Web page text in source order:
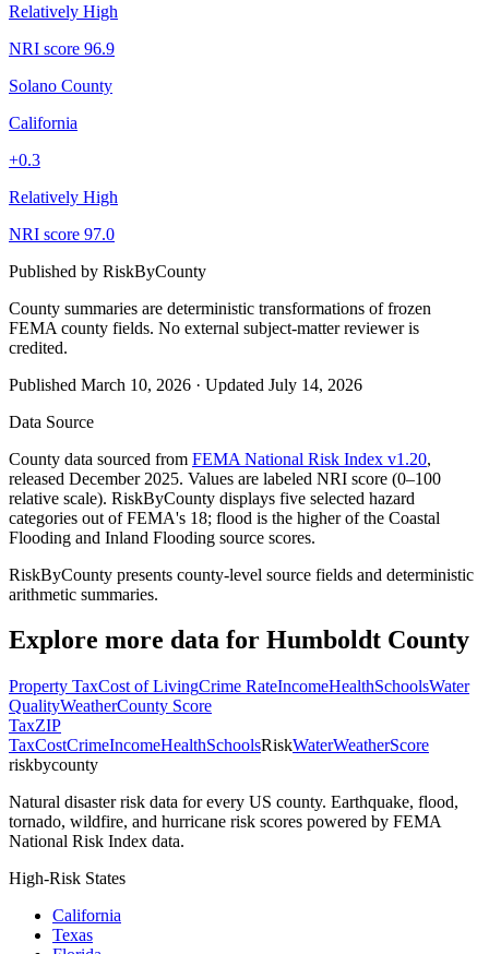
Relatively High
NRI score 96.9
Solano County
California
+0.3
Relatively High
NRI score 97.0
Published by RiskByCounty
County summaries are deterministic transformations of frozen
FEMA county fields. No external subject-matter reviewer is
credited.
Published March 10, 2026 · Updated July 14, 2026
Data Source
County data sourced from FEMA National Risk Index v1.20,
released December 2025. Values are labeled NRI score (0–100
relative scale). RiskByCounty displays five selected hazard
categories out of FEMA's 18; flood is the higher of the Coastal
Flooding and Inland Flooding source scores.
RiskByCounty presents county-level source fields and deterministic
arithmetic summaries.
Explore more data for Humboldt County
Property TaxCost of LivingCrime RateIncomeHealthSchoolsWater
QualityWeatherCounty Score
TaxZIP
TaxCostCrimeIncomeHealthSchoolsRiskWaterWeatherScore
riskbycounty
Natural disaster risk data for every US county. Earthquake, flood,
tornado, wildfire, and hurricane risk scores powered by FEMA
National Risk Index data.
High-Risk States
California
Texas